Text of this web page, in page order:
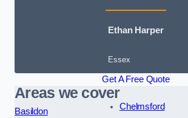
Ethan Harper
Essex
Get A Free Quote
Areas we cover
Basildon
Chelmsford